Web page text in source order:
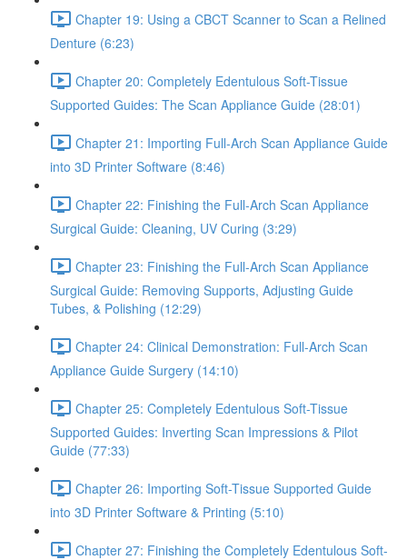
Chapter 19: Using a CBCT Scanner to Scan a Relined
Denture (6:23)
Chapter 20: Completely Edentulous Soft-Tissue
Supported Guides: The Scan Appliance Guide (28:01)
Chapter 21: Importing Full-Arch Scan Appliance Guide
into 3D Printer Software (8:46)
Chapter 22: Finishing the Full-Arch Scan Appliance
Surgical Guide: Cleaning, UV Curing (3:29)
Chapter 23: Finishing the Full-Arch Scan Appliance
Surgical Guide: Removing Supports, Adjusting Guide
Tubes, & Polishing (12:29)
Chapter 24: Clinical Demonstration: Full-Arch Scan
Appliance Guide Surgery (14:10)
Chapter 25: Completely Edentulous Soft-Tissue
Supported Guides: Inverting Scan Impressions & Pilot
Guide (77:33)
Chapter 26: Importing Soft-Tissue Supported Guide
into 3D Printer Software & Printing (5:10)
Chapter 27: Finishing the Completely Edentulous Soft-